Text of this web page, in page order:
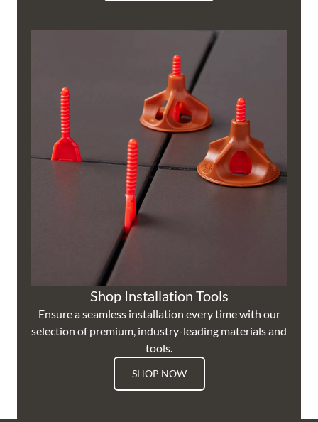
Shop Installation Tools
Ensure a seamless installation every time with our
selection of premium, industry-leading materials and
tools.
SHOP NOW